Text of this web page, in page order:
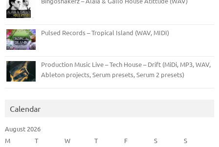
Pulsed Records – Tropical Island (WAV, MIDI)
Production Music Live – Tech House – Drift (MiDi, MP3, WAV,
Ableton projects, Serum presets, Serum 2 presets)
Calendar
August 2026
M
T W T F S
S